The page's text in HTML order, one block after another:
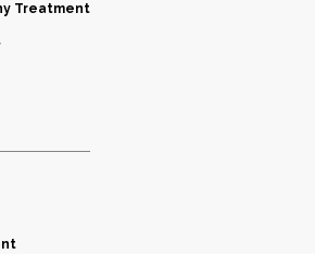
Treatment